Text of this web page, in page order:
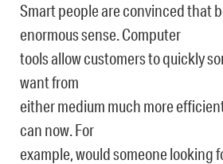
Smart people are convinced that
enormous sense. Computer
tools allow customers to quickly
want from
either medium much more
can now. For
example, would someone looking